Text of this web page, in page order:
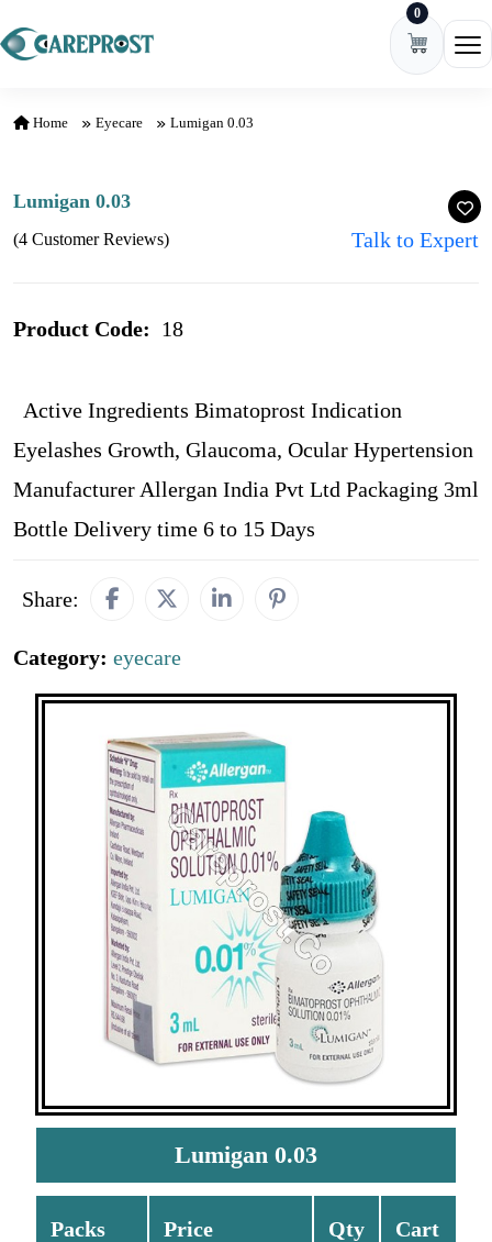
0
Home Eyecare Lumigan 0.03
Lumigan 0.03
(4 Customer Reviews) Talk to Expert
Product Code: 18
Active Ingredients Bimatoprost Indication
Eyelashes Growth, Glaucoma, Ocular Hypertension
Manufacturer Allergan India Pvt Ltd Packaging 3ml
Bottle Delivery time 6 to 15 Days
Share:
Category: eyecare
Lumigan 0.03
Packs Price Qty Cart